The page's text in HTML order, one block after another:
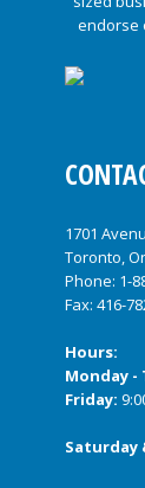
1701
Toronto,
Phone: 1-
Fax: 416-
Hours:
Monday -
Friday:
Saturday